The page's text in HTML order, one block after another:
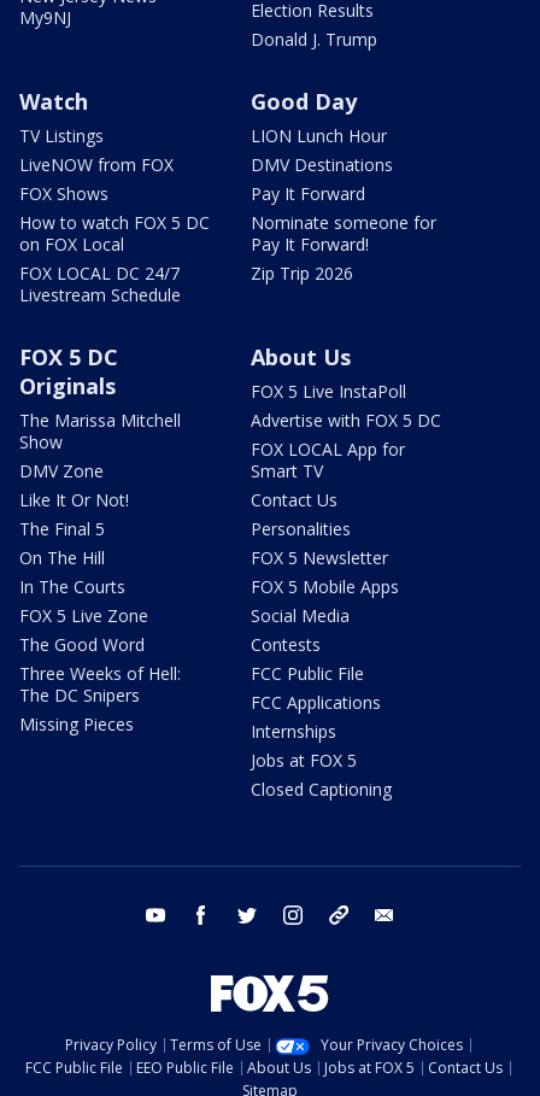
My9NJ
Election Results
Donald J. Trump
Watch
TV Listings
LiveNOW from FOX
FOX Shows
How to watch FOX 5 DC
on FOX Local
FOX LOCAL DC 24/7
Livestream Schedule
Good Day
LION Lunch Hour
DMV Destinations
Pay It Forward
Nominate someone for
Pay It Forward!
Zip Trip 2026
FOX 5 DC
Originals
The Marissa Mitchell
Show
DMV Zone
Like It Or Not!
The Final 5
On The Hill
In The Courts
FOX 5 Live Zone
The Good Word
Three Weeks of Hell:
The DC Snipers
Missing Pieces
About Us
FOX 5 Live InstaPoll
Advertise with FOX 5 DC
FOX LOCAL App for
Smart TV
Contact Us
Personalities
FOX 5 Newsletter
FOX 5 Mobile Apps
Social Media
Contests
FCC Public File
FCC Applications
Internships
Jobs at FOX 5
Closed Captioning
youtube facebook twitter instagram tiktok
Privacy Policy Terms of Use
Your Privacy Choices
FCC Public File
EEO Public File About Us Jobs at FOX 5
Contact Us
Sitemap